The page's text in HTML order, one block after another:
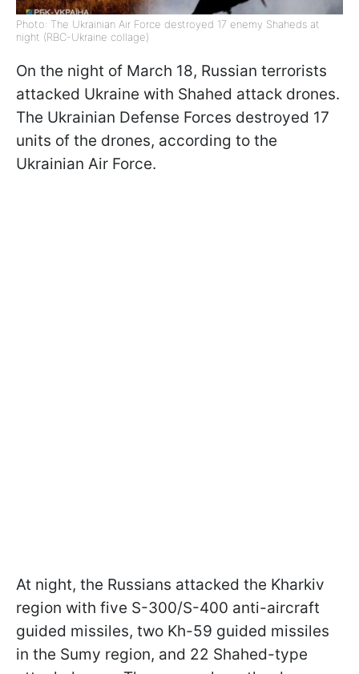
Photo: The Ukrainian Air Force destroyed 17 enemy Shaheds at
night (RBC-Ukraine collage)
On the night of March 18, Russian terrorists
attacked Ukraine with Shahed attack drones.
The Ukrainian Defense Forces destroyed 17
units of the drones, according to the
Ukrainian Air Force.
At night, the Russians attacked the Kharkiv
region with five S-300/S-400 anti-aircraft
guided missiles, two Kh-59 guided missiles
in the Sumy region, and 22 Shahed-type